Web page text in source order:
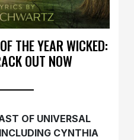
THE YEAR WICKED:
OUT NOW
OF UNIVERSAL
CYNTHIA